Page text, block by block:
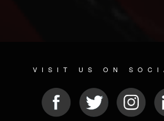
VISIT US ON